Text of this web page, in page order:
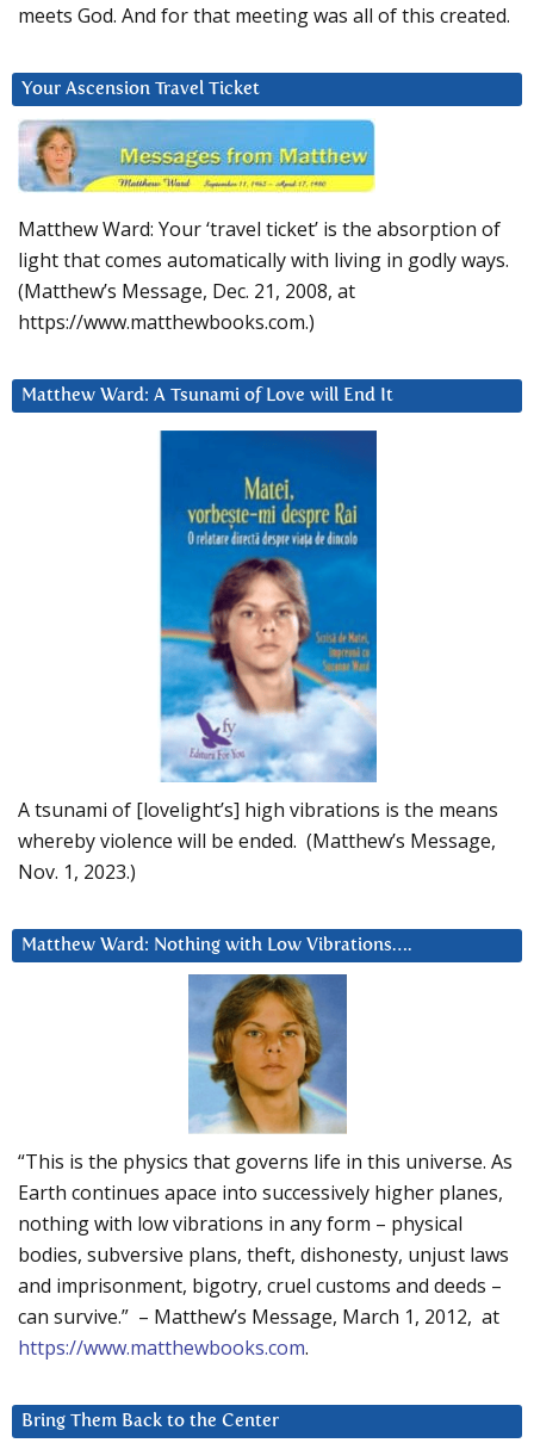
meets God. And for that meeting was all of this created.
Your Ascension Travel Ticket
Matthew Ward: Your ‘travel ticket’ is the absorption of
light that comes automatically with living in godly ways.
(Matthew’s Message, Dec. 21, 2008, at
https://www.matthewbooks.com.)
Matthew Ward: A Tsunami of Love will End It
A tsunami of [lovelight’s] high vibrations is the means
whereby violence will be ended. (Matthew’s Message,
Nov. 1, 2023.)
Matthew Ward: Nothing with Low Vibrations….
“This is the physics that governs life in this universe. As
Earth continues apace into successively higher planes,
nothing with low vibrations in any form – physical
bodies, subversive plans, theft, dishonesty, unjust laws
and imprisonment, bigotry, cruel customs and deeds –
can survive.” – Matthew’s Message, March 1, 2012, at
https://www.matthewbooks.com.
Bring Them Back to the Center